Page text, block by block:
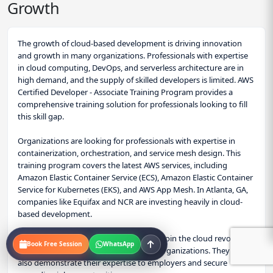
Consolidate your knowledge and prepare to pass.
Deconstruct the DVA-C02 exam blueprint, learn time
management strategies, and work through complex,
scenario-based questions that mirror the real exam.
Growth
The growth of cloud-based development is driving innovation
and growth in many organizations. Professionals with expertise
in cloud computing, DevOps, and serverless architecture are in
high demand, and the supply of skilled developers is limited. AWS
Certified Developer - Associate Training Program provides a
comprehensive training solution for professionals looking to fill
this skill gap.
Organizations are looking for professionals with expertise in
containerization, orchestration, and service mesh design. This
training program covers the latest AWS services, including
Amazon Elastic Container Service (ECS), Amazon Elastic Container
Service for Kubernetes (EKS), and AWS App Mesh. In Atlanta, GA,
companies like Equifax and NCR are investing heavily in cloud-
based development.
With this certification, professionals can join the cloud revolution,
driving innovation and growth in their organizations. They can
also demonstrate their expertise to employers and secure
Book Free Session WhatsApp